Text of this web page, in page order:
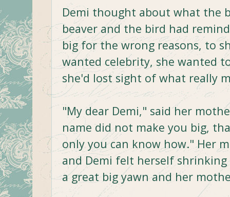
Demi thought about what the
beaver and the bird had
big for the wrong reasons, to
wanted celebrity, she wanted
she'd lost sight of what really
"My dear Demi," said her
name did not make you big,
only you can know how." Her
and Demi felt herself
a great big yawn and her